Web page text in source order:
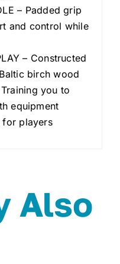
– Padded grip
and control while
– Constructed
birch wood
Training you to
equipment
for players
Also